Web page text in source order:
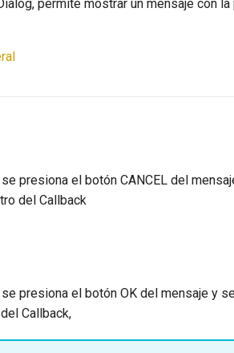
permite mostrar un mensaje con
presiona el botón CANCEL del
del Callback
presiona el botón OK del mensaje y
Callback,